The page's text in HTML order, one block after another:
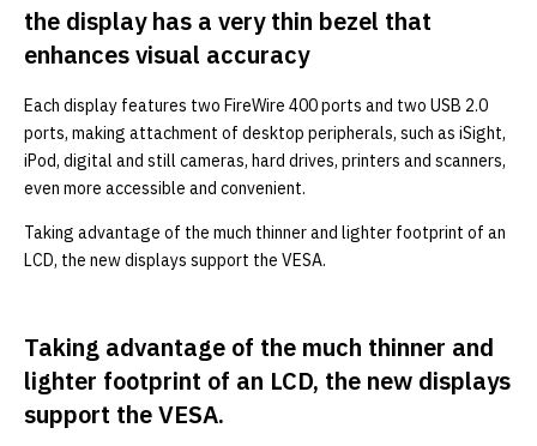
the display has a very thin bezel that
enhances visual accuracy
Each display features two FireWire 400 ports and two USB 2.0
ports, making attachment of desktop peripherals, such as iSight,
iPod, digital and still cameras, hard drives, printers and scanners,
even more accessible and convenient.
Taking advantage of the much thinner and lighter footprint of an
LCD, the new displays support the VESA.
Taking advantage of the much thinner and
lighter footprint of an LCD, the new displays
support the VESA.